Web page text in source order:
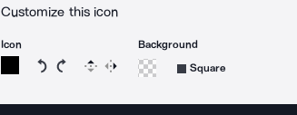
Customize this icon
Icon
Rotate icon 15 degrees counterclockwise
Rotate icon 15 degrees clockwise
Flip Reverse
Background
Square